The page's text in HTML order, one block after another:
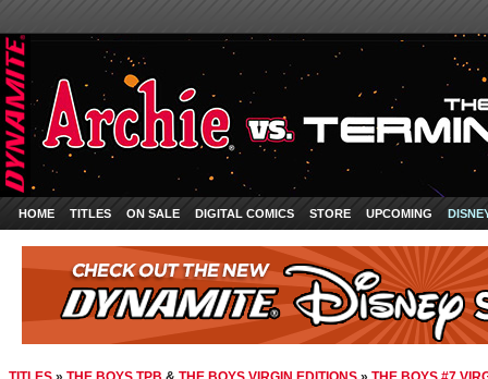
HOME TITLES ON SALE DIGITAL COMICS STORE UPCOMING